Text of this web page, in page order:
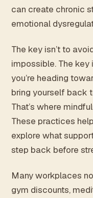
can create chronic
emotional
The key isn’t to
impossible. The
you’re heading
bring yourself back
That’s where
These practices
explore what
step back before
Many workplaces
gym discounts,